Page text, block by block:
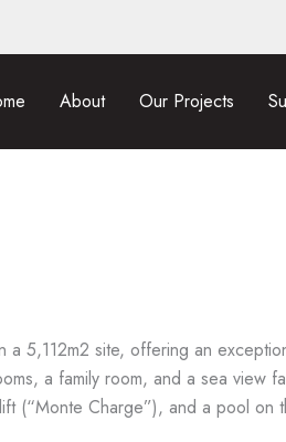
About Our Projects
5,112m2 site, offering an
a family room, and a sea view
(“Monte Charge”), and a pool on